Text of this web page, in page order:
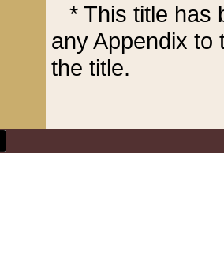
* This title has
any Appendix to
the title.